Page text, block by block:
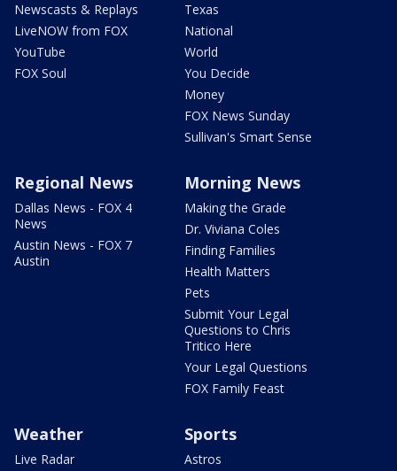
Newscasts & Replays
LiveNOW from FOX
YouTube
FOX Soul
Texas
National
World
You Decide
Money
FOX News Sunday
Sullivan's Smart Sense
Regional News
Dallas News - FOX 4
News
Austin News - FOX 7
Austin
Morning News
Making the Grade
Dr. Viviana Coles
Finding Families
Health Matters
Pets
Submit Your Legal
Questions to Chris
Tritico Here
Your Legal Questions
FOX Family Feast
Weather
Live Radar
Sports
Astros